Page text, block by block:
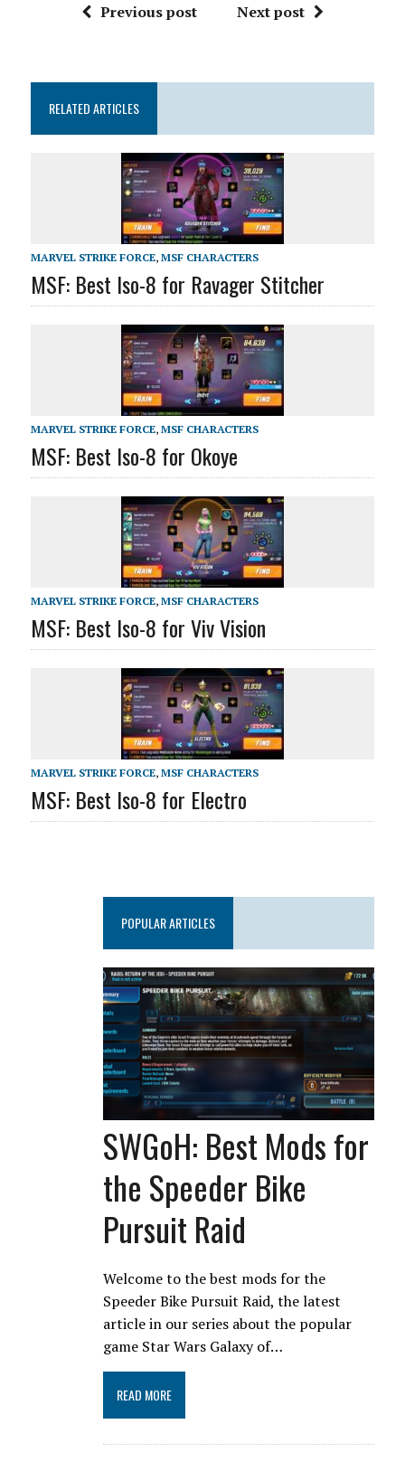
Previous post Next post
RELATED ARTICLES
MARVEL STRIKE FORCE, MSF CHARACTERS
MSF: Best Iso-8 for Ravager Stitcher
MARVEL STRIKE FORCE, MSF CHARACTERS
MSF: Best Iso-8 for Okoye
MARVEL STRIKE FORCE, MSF CHARACTERS
MSF: Best Iso-8 for Viv Vision
MARVEL STRIKE FORCE, MSF CHARACTERS
MSF: Best Iso-8 for Electro
POPULAR ARTICLES
SWGoH: Best Mods for
the Speeder Bike
Pursuit Raid
Welcome to the best mods for the
Speeder Bike Pursuit Raid, the latest
article in our series about the popular
game Star Wars Galaxy of…
READ MORE